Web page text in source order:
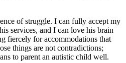
of struggle. I can fully accept my
services, and I can love his brain
fiercely for accommodations that
things are not contradictions;
to parent an autistic child well.